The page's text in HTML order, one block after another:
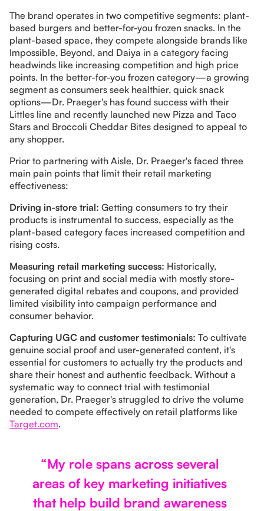
The brand operates in two competitive segments: plant-
based burgers and better-for-you frozen snacks. In the
plant-based space, they compete alongside brands like
Impossible, Beyond, and Daiya in a category facing
headwinds like increasing competition and high price
points. In the better-for-you frozen category—a growing
segment as consumers seek healthier, quick snack
options—Dr. Praeger's has found success with their
Littles line and recently launched new Pizza and Taco
Stars and Broccoli Cheddar Bites designed to appeal to
any shopper.
Prior to partnering with Aisle, Dr. Praeger's faced three
main pain points that limit their retail marketing
effectiveness:
Driving in-store trial: Getting consumers to try their
products is instrumental to success, especially as the
plant-based category faces increased competition and
rising costs.
Measuring retail marketing success: Historically,
focusing on print and social media with mostly store-
generated digital rebates and coupons, and provided
limited visibility into campaign performance and
consumer behavior.
Capturing UGC and customer testimonials: To cultivate
genuine social proof and user-generated content, it's
essential for customers to actually try the products and
share their honest and authentic feedback. Without a
systematic way to connect trial with testimonial
generation, Dr. Praeger's struggled to drive the volume
needed to compete effectively on retail platforms like
Target.com.
“My role spans across several
areas of key marketing initiatives
that help build brand awareness